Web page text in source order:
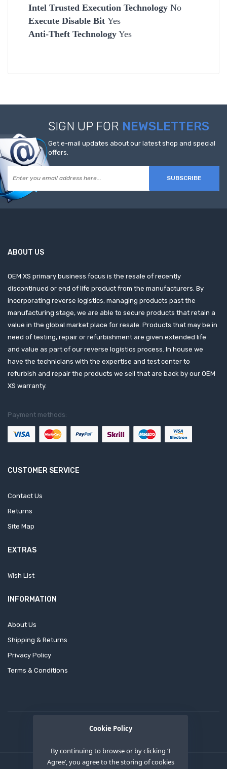
Cookie Policy
By continuing to browse or by clicking ‘I
Agree’, you agree to the storing of cookies
Intel Trusted Execution Technology No
Execute Disable Bit Yes
Anti-Theft Technology Yes
SIGN UP FOR NEWSLETTERS
Get e-mail updates about our latest shop and special
offers.
SUBSCRIBE
ABOUT US
OEM XS primary business focus is the resale of recently
discontinued or end of life product from the manufacturers. By
incorporating reverse logistics, managing products past the
manufacturing stage, we are able to secure products that retain a
value in the global market place for resale. Products that may be in
need of testing, repair or refurbishment are given extended life
and value as part of our reverse logistics process. In house we
have the technicians with the expertise and test center to
refurbish and repair the products we sell that are back by our OEM
XS warranty.
Payment methods:
CUSTOMER SERVICE
Contact Us
Returns
Site Map
EXTRAS
Wish List
INFORMATION
About Us
Shipping & Returns
Privacy Policy
Terms & Conditions